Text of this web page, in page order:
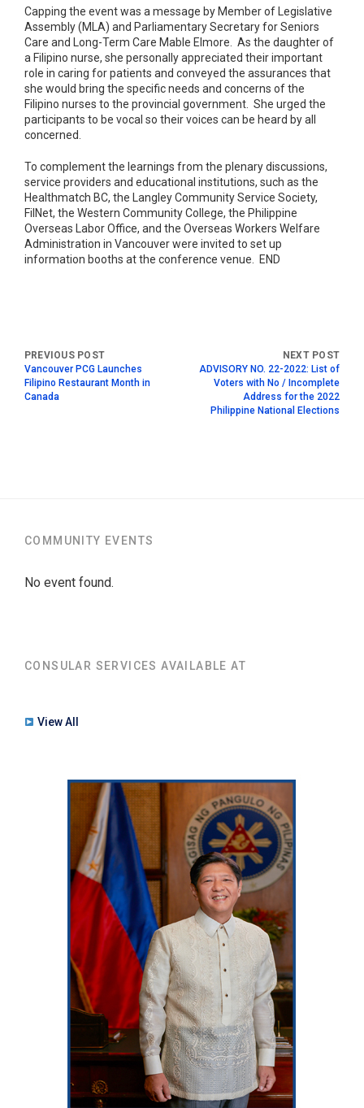
Capping the event was a message by Member of Legislative
Assembly (MLA) and Parliamentary Secretary for Seniors
Care and Long-Term Care Mable Elmore. As the daughter of
a Filipino nurse, she personally appreciated their important
role in caring for patients and conveyed the assurances that
she would bring the specific needs and concerns of the
Filipino nurses to the provincial government. She urged the
participants to be vocal so their voices can be heard by all
concerned.
To complement the learnings from the plenary discussions,
service providers and educational institutions, such as the
Healthmatch BC, the Langley Community Service Society,
FilNet, the Western Community College, the Philippine
Overseas Labor Office, and the Overseas Workers Welfare
Administration in Vancouver were invited to set up
information booths at the conference venue. END
Vancouver PCG Launches
Filipino Restaurant Month in
Canada
ADVISORY NO. 22-2022: List of
Voters with No / Incomplete
Address for the 2022
Philippine National Elections
COMMUNITY EVENTS
No event found.
CONSULAR SERVICES AVAILABLE AT
View All